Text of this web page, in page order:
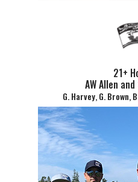
21+
AW Allen
G. Harvey, G. Brown,